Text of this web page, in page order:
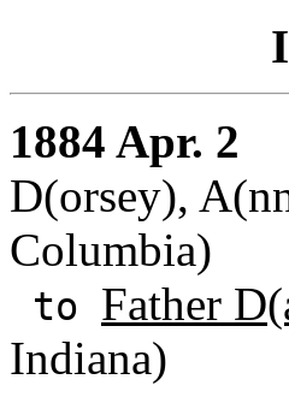
1884 Apr. 2
D(orsey),
Columbia)
to Father
Indiana)